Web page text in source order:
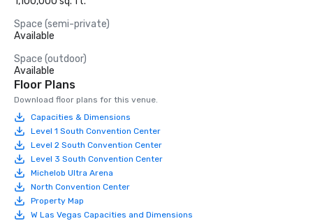
Space (semi-private)
Available
Space (outdoor)
Available
Floor Plans
Download floor plans for this venue.
Capacities & Dimensions
Level 1 South Convention Center
Level 2 South Convention Center
Level 3 South Convention Center
Michelob Ultra Arena
North Convention Center
Property Map
W Las Vegas Capacities and Dimensions